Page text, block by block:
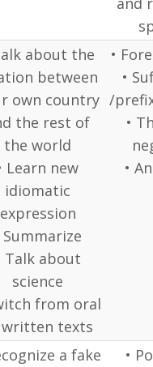
about the
between
own country
the rest of
the world
Learn new
idiomatic
expression
Summarize
Talk about
science
from oral
texts
•
•
/
•
•
a fake
•